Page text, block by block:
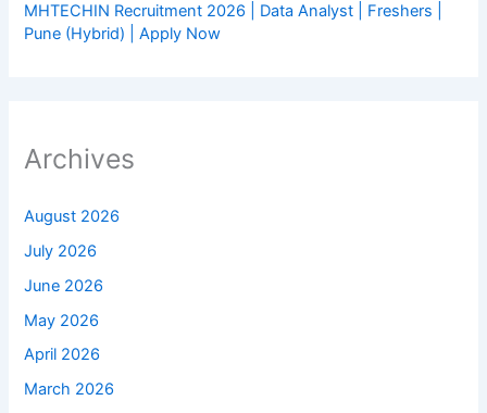
MHTECHIN Recruitment 2026 | Data Analyst | Freshers |
Pune (Hybrid) | Apply Now
Archives
August 2026
July 2026
June 2026
May 2026
April 2026
March 2026